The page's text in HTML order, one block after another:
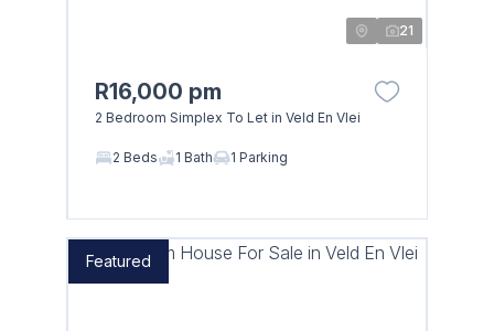
21
R16,000 pm
2 Bedroom Simplex To Let in Veld En Vlei
2 Beds 1 Bath 1 Parking
Featured